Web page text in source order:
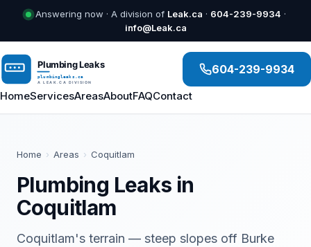
Answering now · A division of Leak.ca · 604-239-9934 ·
info@Leak.ca
HomeServicesAreasAboutFAQContact
604-239-9934
Home › Areas › Coquitlam
Plumbing Leaks in
Coquitlam
Coquitlam's terrain — steep slopes off Burke